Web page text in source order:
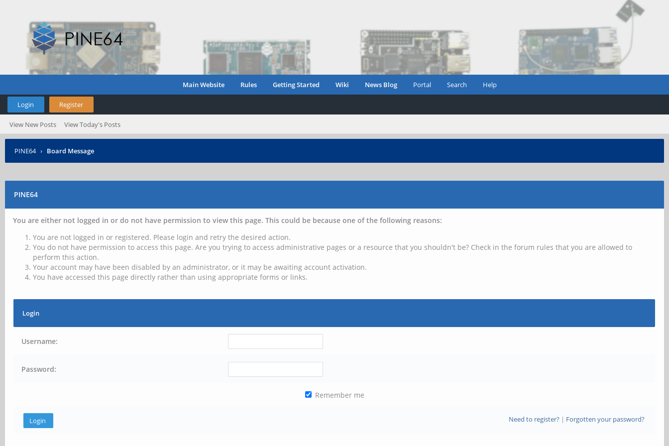
Main Website Rules Getting Started Wiki News Blog Portal Search Help
Login Register
View New Posts View Today's Posts
PINE64 › Board Message
PINE64
You are either not logged in or do not have permission to view this page. This could be because one of the following reasons:
You are not logged in or registered. Please login and retry the desired action.
You do not have permission to access this page. Are you trying to access administrative pages or a resource that you shouldn't be? Check in the forum rules that you are allowed to
perform this action.
Your account may have been disabled by an administrator, or it may be awaiting account activation.
You have accessed this page directly rather than using appropriate forms or links.
Login
Username:
Password:
Remember me
Need to register?| Forgotten your password?